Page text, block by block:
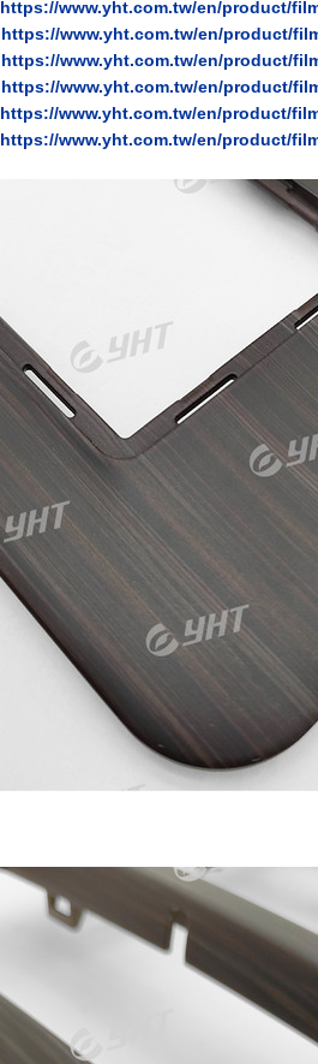
https://www.yht.com.tw/en/product/
https://www.yht.com.tw/en/product/
https://www.yht.com.tw/en/product/
https://www.yht.com.tw/en/product/
https://www.yht.com.tw/en/product/
https://www.yht.com.tw/en/product/